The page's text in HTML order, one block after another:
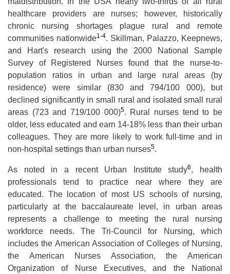
healthcare providers are nurses; however, historically
chronic nursing shortages plague rural and remote
communities nationwide1-4. Skillman, Palazzo, Keepnews,
and Hart's research using the 2000 National Sample
Survey of Registered Nurses found that the nurse-to-
population ratios in urban and large rural areas (by
residence) were similar (830 and 794/100 000), but
declined significantly in small rural and isolated small rural
areas (723 and 719/100 000)5. Rural nurses tend to be
older, less educated and earn 14-18% less than their urban
colleagues. They are more likely to work full-time and in
non-hospital settings than urban nurses5.
As noted in a recent Urban Institute study6, health
professionals tend to practice near where they are
educated. The location of most US schools of nursing,
particularly at the baccalaureate level, in urban areas
represents a challenge to meeting the rural nursing
workforce needs. The Tri-Council for Nursing, which
includes the American Association of Colleges of Nursing,
the American Nurses Association, the American
Organization of Nurse Executives, and the National